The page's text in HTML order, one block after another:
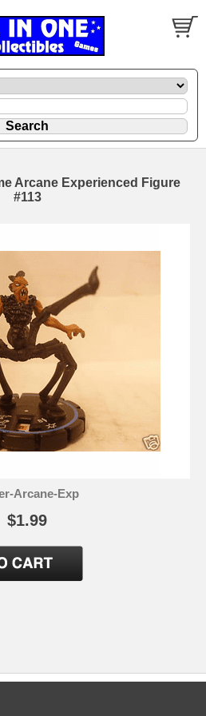
Arcane Experienced Figure
#113
Arcane-Exp
$1.99